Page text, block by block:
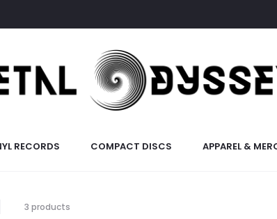
RECORDS COMPACT DISCS APPAREL &
3 products